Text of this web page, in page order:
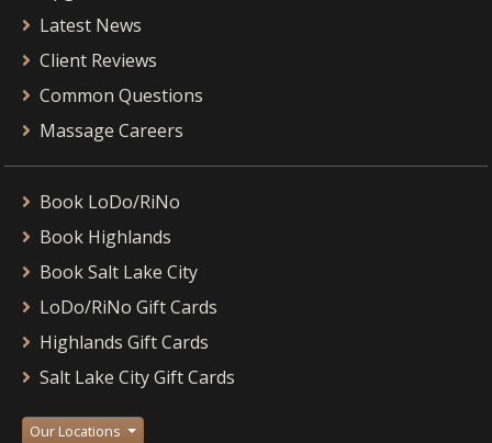
Latest News
Client Reviews
Common Questions
Massage Careers
Book LoDo/RiNo
Book Highlands
Book Salt Lake City
LoDo/RiNo Gift Cards
Highlands Gift Cards
Salt Lake City Gift Cards
Our Locations